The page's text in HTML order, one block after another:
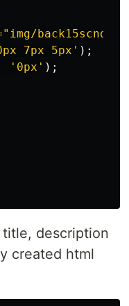
7px 5px ' );
' 0px ' );
description
created html